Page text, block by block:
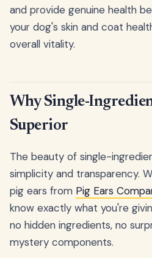
and provide genuine health
your dog's skin and coat
overall vitality.
Why Single-
Superior
The beauty of single-
simplicity and transparency.
pig ears from Pig Ears
know exactly what you're
no hidden ingredients, no
mystery components.